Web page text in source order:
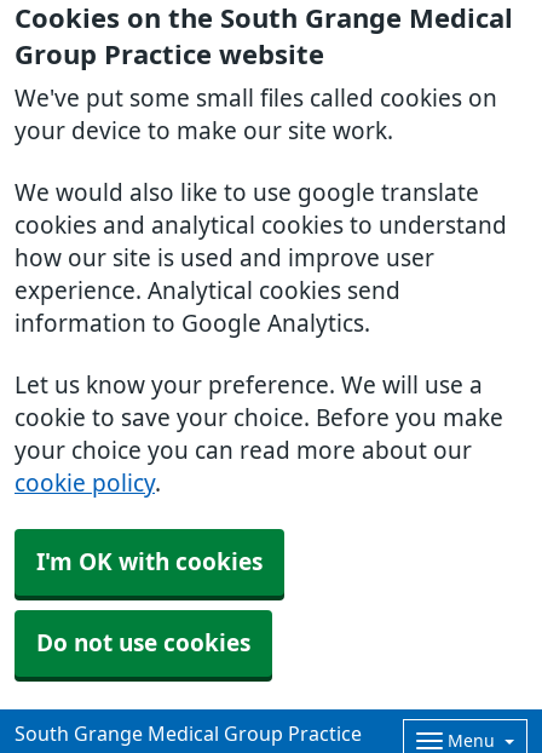
Cookies on the South Grange Medical
Group Practice website
We've put some small files called cookies on
your device to make our site work.
We would also like to use google translate
cookies and analytical cookies to understand
how our site is used and improve user
experience. Analytical cookies send
information to Google Analytics.
Let us know your preference. We will use a
cookie to save your choice. Before you make
your choice you can read more about our
cookie policy.
I'm OK with cookies
Do not use cookies
South Grange Medical Group Practice Menu